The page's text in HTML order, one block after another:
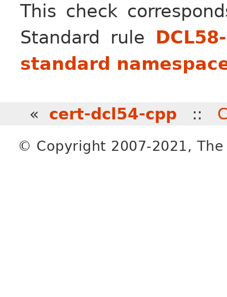
This check
Standard rule
standard
« cert-dcl54-cpp ::
© Copyright 2007-2021,